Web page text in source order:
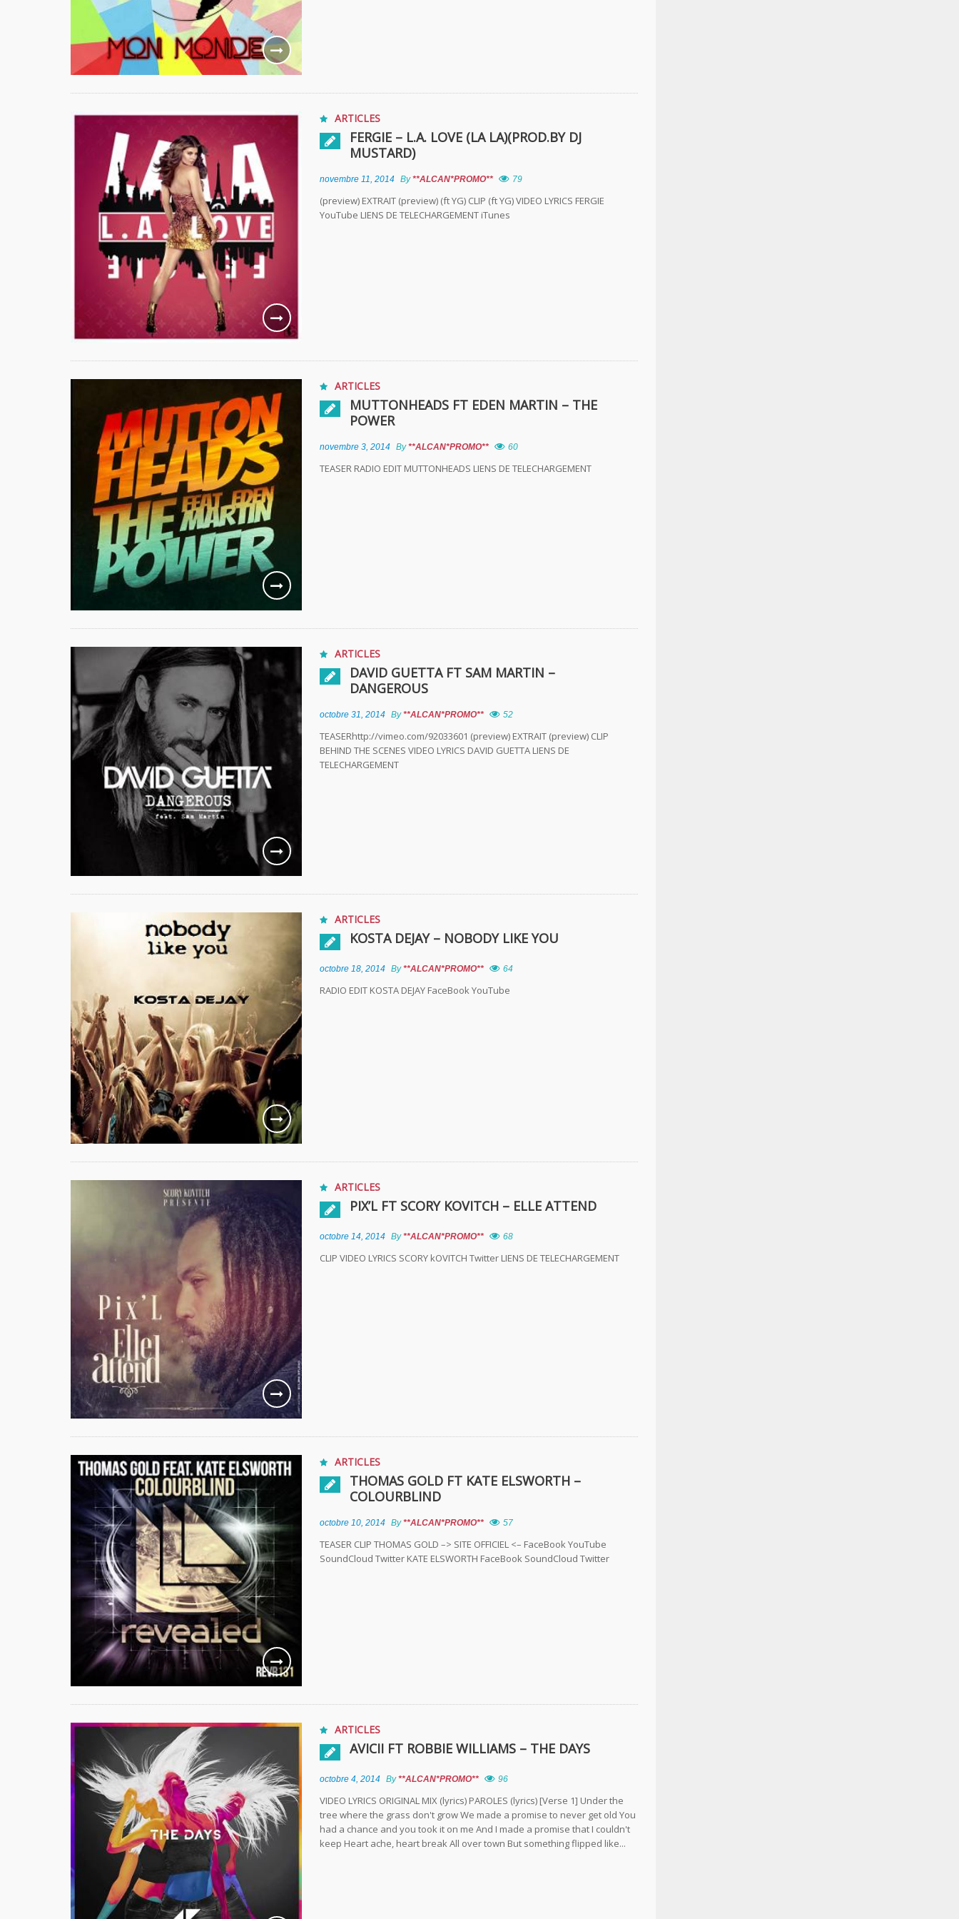
ARTICLES
FERGIE – L.A. LOVE (LA LA)(PROD.BY DJ
MUSTARD)
novembre 11, 2014 By**ALCAN*PROMO** 79
(preview) EXTRAIT (preview) (ft YG) CLIP (ft YG) VIDEO LYRICS FERGIE
YouTube LIENS DE TELECHARGEMENT iTunes
ARTICLES
MUTTONHEADS FT EDEN MARTIN – THE
POWER
novembre 3, 2014 By**ALCAN*PROMO** 60
TEASER RADIO EDIT MUTTONHEADS LIENS DE TELECHARGEMENT
ARTICLES
DAVID GUETTA FT SAM MARTIN –
DANGEROUS
octobre 31, 2014 By**ALCAN*PROMO** 52
TEASERhttp://vimeo.com/92033601 (preview) EXTRAIT (preview) CLIP
BEHIND THE SCENES VIDEO LYRICS DAVID GUETTA LIENS DE
TELECHARGEMENT
ARTICLES
KOSTA DEJAY – NOBODY LIKE YOU
octobre 18, 2014 By**ALCAN*PROMO** 64
RADIO EDIT KOSTA DEJAY FaceBook YouTube
ARTICLES
PIX’L FT SCORY KOVITCH – ELLE ATTEND
octobre 14, 2014 By**ALCAN*PROMO** 68
CLIP VIDEO LYRICS SCORY kOVITCH Twitter LIENS DE TELECHARGEMENT
ARTICLES
THOMAS GOLD FT KATE ELSWORTH –
COLOURBLIND
octobre 10, 2014 By**ALCAN*PROMO** 57
TEASER CLIP THOMAS GOLD –> SITE OFFICIEL <– FaceBook YouTube
SoundCloud Twitter KATE ELSWORTH FaceBook SoundCloud Twitter
ARTICLES
AVICII FT ROBBIE WILLIAMS – THE DAYS
octobre 4, 2014 By**ALCAN*PROMO** 96
VIDEO LYRICS ORIGINAL MIX (lyrics) PAROLES (lyrics) [Verse 1] Under the
tree where the grass don't grow We made a promise to never get old You
had a chance and you took it on me And I made a promise that I couldn't
keep Heart ache, heart break All over town But something flipped like...